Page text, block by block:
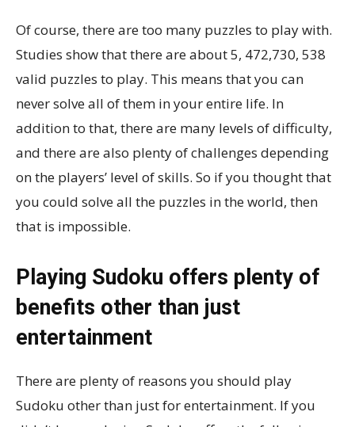
Of course, there are too many puzzles to play with.
Studies show that there are about 5, 472,730, 538
valid puzzles to play. This means that you can
never solve all of them in your entire life. In
addition to that, there are many levels of difficulty,
and there are also plenty of challenges depending
on the players’ level of skills. So if you thought that
you could solve all the puzzles in the world, then
that is impossible.
Playing Sudoku offers plenty of
benefits other than just
entertainment
There are plenty of reasons you should play
Sudoku other than just for entertainment. If you